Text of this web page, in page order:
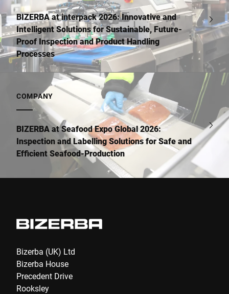
BIZERBA at interpack 2026: Innovative and
Intelligent Solutions for Sustainable, Future-
Proof Inspection and Product Handling
Processes
COMPANY
BIZERBA at Seafood Expo Global 2026:
Inspection and Labelling Solutions for Safe and
Efficient Seafood-Production
Bizerba (UK) Ltd
Bizerba House
Precedent Drive
Rooksley